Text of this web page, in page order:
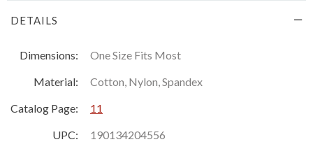
DETAILS
Dimensions:
One Size Fits Most
Material:
Cotton, Nylon, Spandex
Catalog Page:
11
UPC:
190134204556